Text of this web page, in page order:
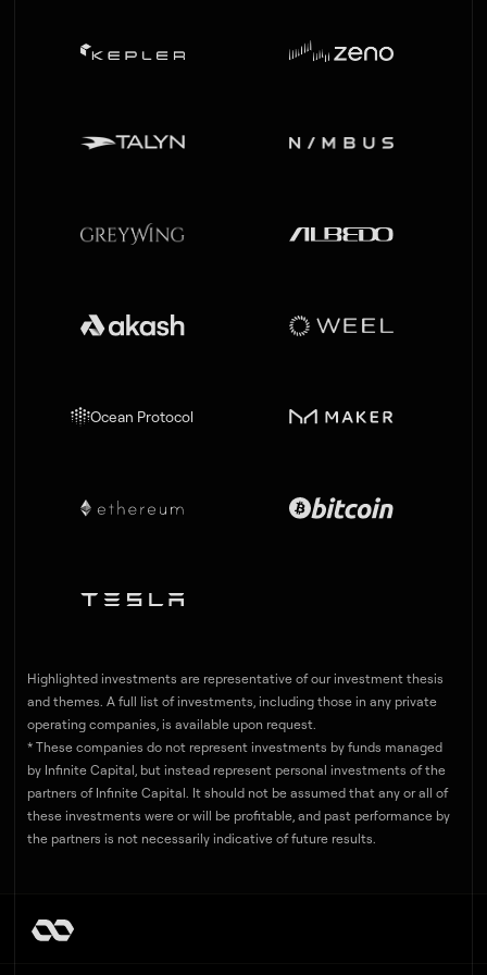
Ocean Protocol
Highlighted investments are representative of our investment thesis
and themes. A full list of investments, including those in any private
operating companies, is available upon request.
* These companies do not represent investments by funds managed
by Infinite Capital, but instead represent personal investments of the
partners of Infinite Capital. It should not be assumed that any or all of
these investments were or will be profitable, and past performance by
the partners is not necessarily indicative of future results.